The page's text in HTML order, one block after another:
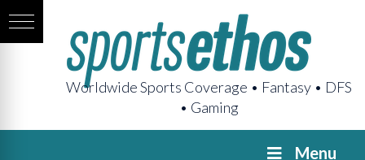
Worldwide Sports Coverage • Fantasy • DFS
• Gaming
Menu